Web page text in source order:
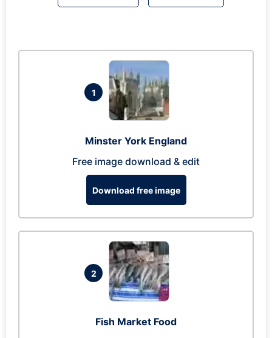
1
Minster York England
Free image download & edit
Download free image
2
Fish Market Food